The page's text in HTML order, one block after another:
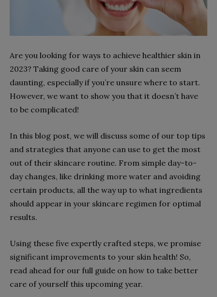
Are you looking for ways to achieve healthier skin in
2023? Taking good care of your skin can seem
daunting, especially if you’re unsure where to start.
However, we want to show you that it doesn’t have
to be complicated!
In this blog post, we will discuss some of our top tips
and strategies that anyone can use to get the most
out of their skincare routine. From simple day-to-
day changes, like drinking more water and avoiding
certain products, all the way up to what ingredients
should appear in your skincare regimen for optimal
results.
Using these five expertly crafted steps, we promise
significant improvements to your skin health! So,
read ahead for our full guide on how to take better
care of yourself this upcoming year.